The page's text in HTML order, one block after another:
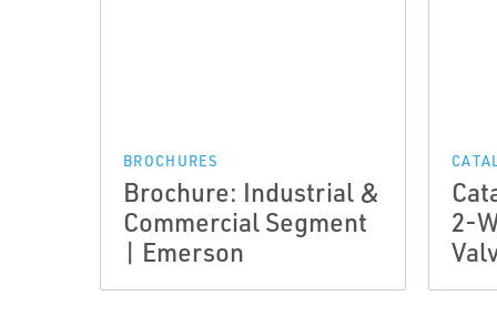
BROCHURES
Brochure: Industrial &
Commercial Segment
| Emerson
2-